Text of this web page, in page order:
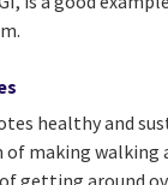
healthy and
making walking
getting around